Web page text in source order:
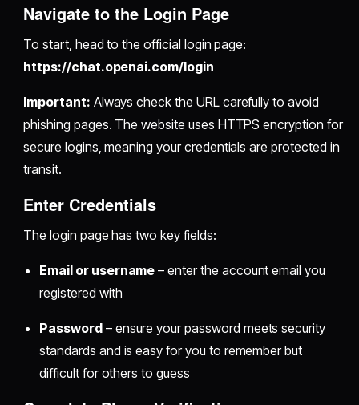
Navigate to the Login Page
To start, head to the official login page:
https://chat.openai.com/login
Important: Always check the URL carefully to avoid
phishing pages. The website uses HTTPS encryption for
secure logins, meaning your credentials are protected in
transit.
Enter Credentials
The login page has two key fields:
Email or username – enter the account email you
registered with
Password– ensure your password meets security
standards and is easy for you to remember but
difficult for others to guess